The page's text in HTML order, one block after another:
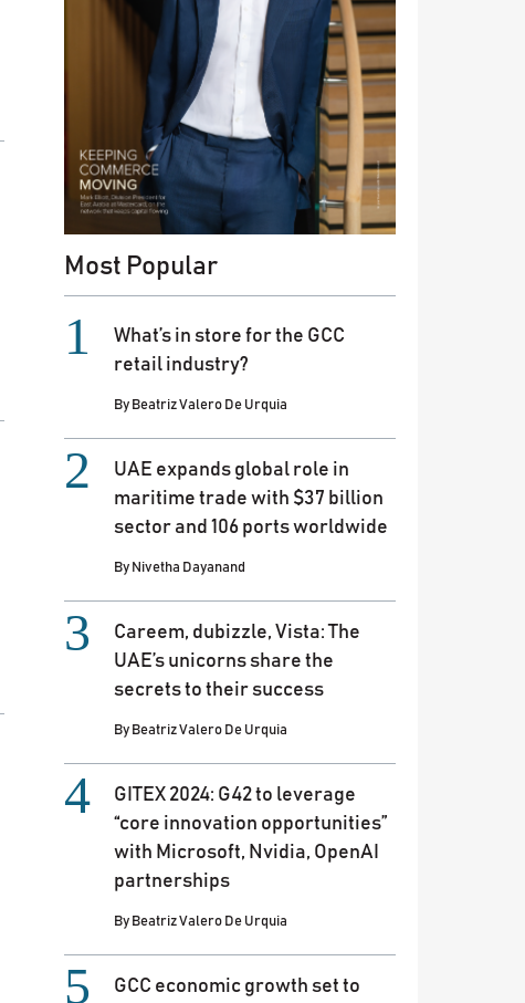
Most Popular
What’s in store for the GCC
retail industry?
By Beatriz Valero De Urquia
UAE expands global role in
maritime trade with $37 billion
sector and 106 ports worldwide
By Nivetha Dayanand
Careem, dubizzle, Vista: The
UAE’s unicorns share the
secrets to their success
By Beatriz Valero De Urquia
GITEX 2024: G42 to leverage
“core innovation opportunities”
with Microsoft, Nvidia, OpenAI
partnerships
By Beatriz Valero De Urquia
GCC economic growth set to